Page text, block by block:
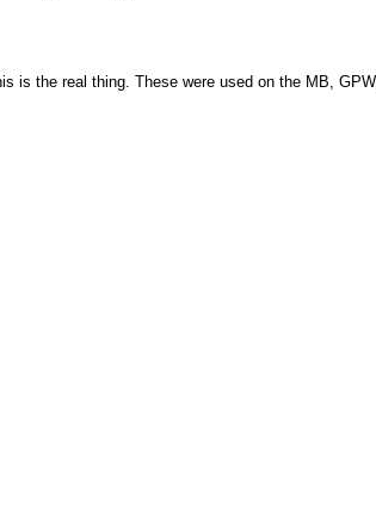
is the real thing. These were used on the MB,